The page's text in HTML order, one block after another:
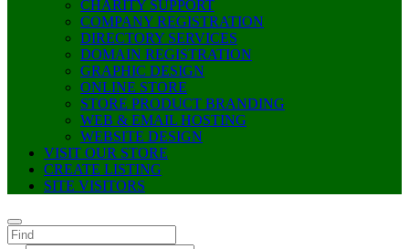
CHARITY SUPPORT
COMPANY REGISTRATION
DIRECTORY SERVICES
DOMAIN REGISTRATION
GRAPHIC DESIGN
ONLINE STORE
STORE PRODUCT BRANDING
WEB & EMAIL HOSTING
WEBSITE DESIGN
VISIT OUR STORE
CREATE LISTING
SITE VISITORS